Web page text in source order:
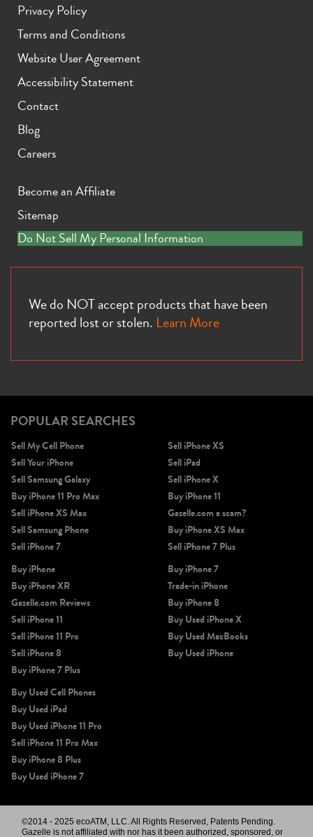
Privacy Policy
Terms and Conditions
Website User Agreement
Accessibility Statement
Contact
Blog
Careers
Become an Affiliate
Sitemap
Do Not Sell My Personal Information
We do NOT accept products that have been
reported lost or stolen. Learn More
POPULAR SEARCHES
Sell My Cell Phone
Sell Your iPhone
Sell Samsung Galaxy
Buy iPhone 11 Pro Max
Sell iPhone XS Max
Sell Samsung Phone
Sell iPhone 7
Sell iPhone XS
Sell iPad
Sell iPhone X
Buy iPhone 11
Gazelle.com a scam?
Buy iPhone XS Max
Sell iPhone 7 Plus
Buy iPhone
Buy iPhone XR
Gazelle.com Reviews
Sell iPhone 11
Sell iPhone 11 Pro
Sell iPhone 8
Buy iPhone 7 Plus
Buy iPhone 7
Trade-in iPhone
Buy iPhone 8
Buy Used iPhone X
Buy Used MacBooks
Buy Used iPhone
Buy Used Cell Phones
Buy Used iPad
Buy Used iPhone 11 Pro
Sell iPhone 11 Pro Max
Buy iPhone 8 Plus
Buy Used iPhone 7
©2014 - 2025 ecoATM, LLC. All Rights Reserved, Patents Pending.
Gazelle is not affiliated with nor has it been authorized, sponsored, or